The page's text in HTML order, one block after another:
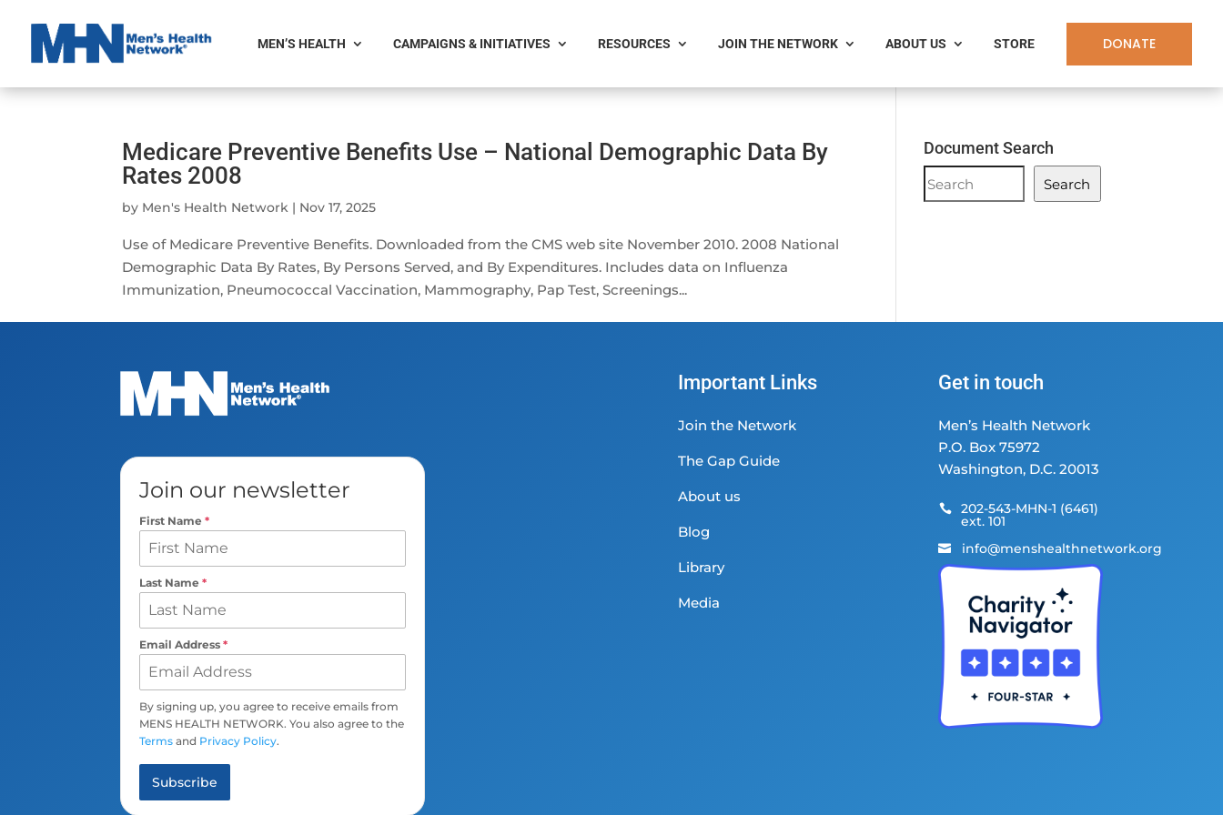
MEN’S HEALTH CAMPAIGNS & INITIATIVES RESOURCES JOIN THE NETWORK ABOUT US STORE DONATE
Medicare Preventive Benefits Use – National Demographic Data By
Rates 2008
by Men's Health Network | Nov 17, 2025
Use of Medicare Preventive Benefits. Downloaded from the CMS web site November 2010. 2008 National
Demographic Data By Rates, By Persons Served, and By Expenditures. Includes data on Influenza
Immunization, Pneumococcal Vaccination, Mammography, Pap Test, Screenings...
Document Search
Document
Search
Search
Join our newsletter
First Name *
Last Name *
Email Address *
By signing up, you agree to receive emails from
MENS HEALTH NETWORK. You also agree to the
Terms and Privacy Policy.
Subscribe
Important Links
Join the Network
The Gap Guide
About us
Blog
Library
Media
Get in touch
Men’s Health Network
P.O. Box 75972
Washington, D.C. 20013
 202-543-MHN-1 (6461)
ext. 101
 info@menshealthnetwork.org